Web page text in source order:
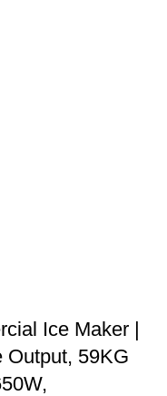
Ice Maker |
Output, 59KG